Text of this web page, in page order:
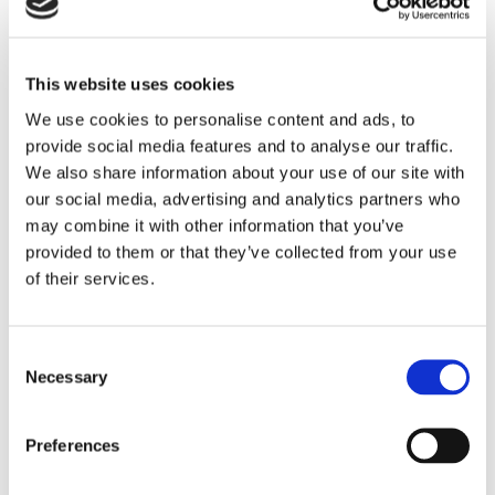
This website uses cookies
We use cookies to personalise content and ads, to
provide social media features and to analyse our traffic.
We also share information about your use of our site with
our social media, advertising and analytics partners who
may combine it with other information that you’ve
provided to them or that they’ve collected from your use
of their services.
Selection
Necessary
Preferences
export options (PNG, PDF, HTML), fully
screen sharing.
Technologies & Solutions
Frontend: Next.js - high performance, SEO-
friendly, fast and dynamic interfaces.
Backend:NestJS - modular, scalable, and
easy to maintain architecture.
AI integration: data processing algorithms
that suggest patterns, insights, analyses, and
multiple users to work simultaneously within
the platform, without lag or data conflicts.
Identity & Branding
The UI proposal was built around the client’s